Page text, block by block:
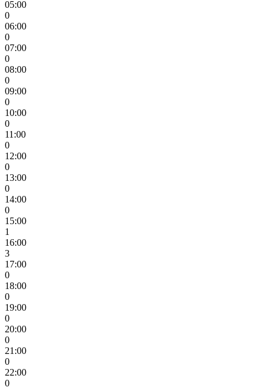
05:00
0
06:00
0
07:00
0
08:00
0
09:00
0
10:00
0
11:00
0
12:00
0
13:00
0
14:00
0
15:00
1
16:00
3
17:00
0
18:00
0
19:00
0
20:00
0
21:00
0
22:00
0